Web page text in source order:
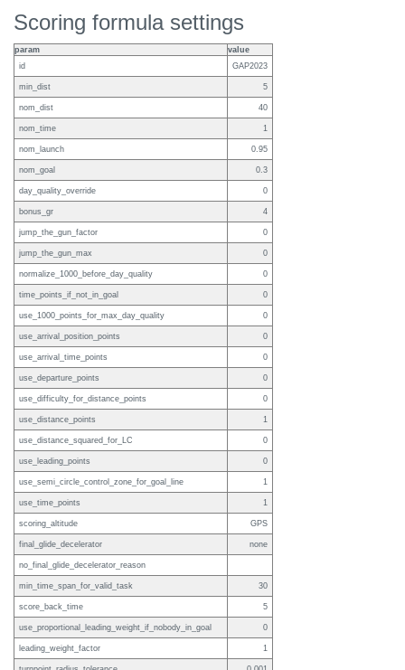
Scoring formula settings
param
value
id
GAP2023
min_dist 5
nom_dist 40
nom_time 1
nom_launch 0.95
nom_goal 0.3
day_quality_override 0
bonus_gr 4
jump_the_gun_factor 0
jump_the_gun_max 0
normalize_1000_before_day_quality 0
time_points_if_not_in_goal 0
use_1000_points_for_max_day_quality 0
use_arrival_position_points 0
use_arrival_time_points 0
use_departure_points 0
use_difficulty_for_distance_points 0
use_distance_points 1
use_distance_squared_for_LC 0
use_leading_points 0
use_semi_circle_control_zone_for_goal_line 1
use_time_points 1
scoring_altitude GPS
final_glide_decelerator none
no_final_glide_decelerator_reason
min_time_span_for_valid_task 30
score_back_time 5
use_proportional_leading_weight_if_nobody_in_goal 0
leading_weight_factor 1